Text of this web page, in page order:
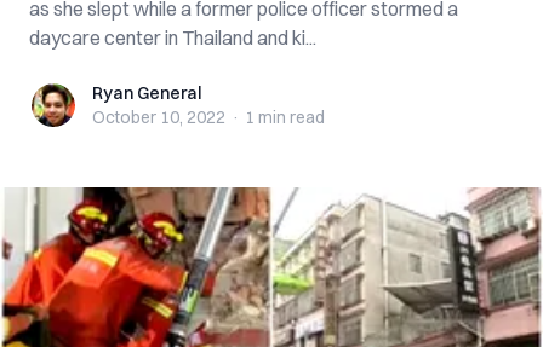
as she slept while a former police officer stormed a
daycare center in Thailand and ki...
Ryan GeneralRyan General
October 10, 2022 · 1 min read